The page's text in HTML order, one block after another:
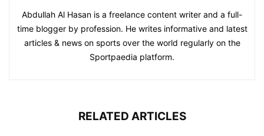
Abdullah Al Hasan is a freelance content writer and a full-
time blogger by profession. He writes informative and latest
articles & news on sports over the world regularly on the
Sportpaedia platform.
RELATED ARTICLES